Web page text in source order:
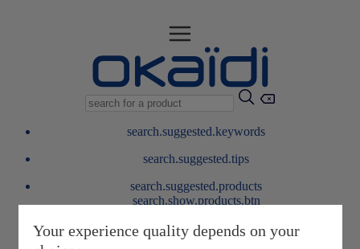
search.suggested.keywords
search.suggested.tips
search.suggested.products
search.show.products.btn
My information
layer.customerreturnrequest
Your experience quality depends on your